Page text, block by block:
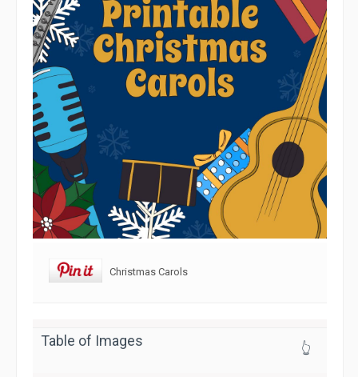
Christmas Carols
Table of Images 👆